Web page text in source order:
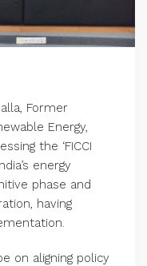
Former
Energy,
the ‘FICCI
energy
phase and
having
on aligning policy